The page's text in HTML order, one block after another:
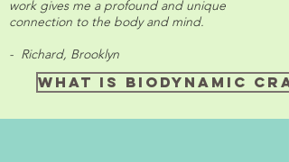
work gives me a profound and unique
connection to the body and mind.
- Richard, Brooklyn
What is Biodynamic